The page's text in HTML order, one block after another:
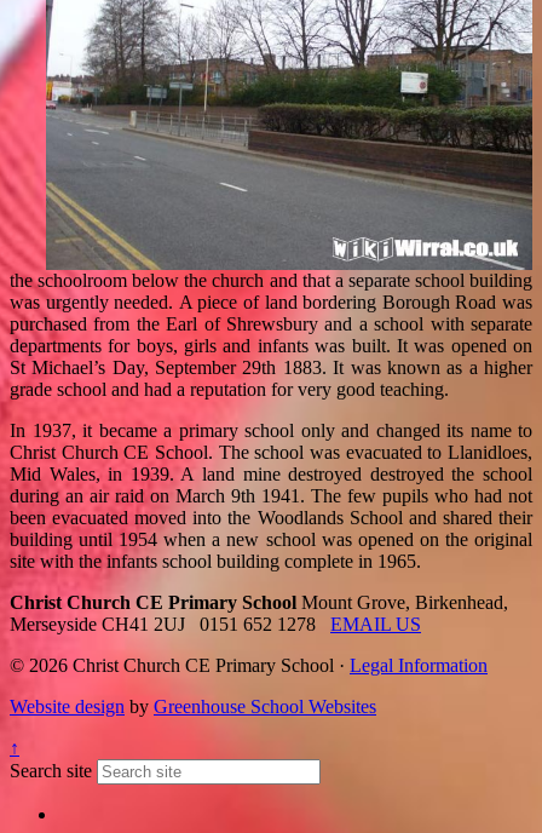
the schoolroom below the church and that a separate school building
was urgently needed. A piece of land bordering Borough Road was
purchased from the Earl of Shrewsbury and a school with separate
departments for boys, girls and infants was built. It was opened on
St Michael’s Day, September 29th 1883. It was known as a higher
grade school and had a reputation for very good teaching.
In 1937, it became a primary school only and changed its name to
Christ Church CE School. The school was evacuated to Llanidloes,
Mid Wales, in 1939. A land mine destroyed destroyed the school
during an air raid on March 9th 1941. The few pupils who had not
been evacuated moved into the Woodlands School and shared their
building until 1954 when a new school was opened on the original
site with the infants school building complete in 1965.
Christ Church CE Primary School Mount Grove, Birkenhead,
Merseyside CH41 2UJ
0151 652 1278
EMAIL US
© 2026 Christ Church CE Primary School · Legal Information
Website design by Greenhouse School Websites
↑
Search site